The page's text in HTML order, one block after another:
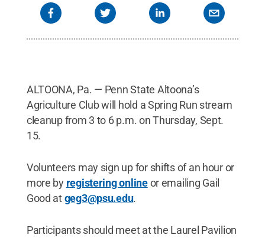
ALTOONA, Pa. — Penn State Altoona’s
Agriculture Club will hold a Spring Run stream
cleanup from 3 to 6 p.m. on Thursday, Sept.
15.
Volunteers may sign up for shifts of an hour or
more by registering onlineor emailing Gail
Good atgeg3@psu.edu.
Participants should meet at the Laurel Pavilion